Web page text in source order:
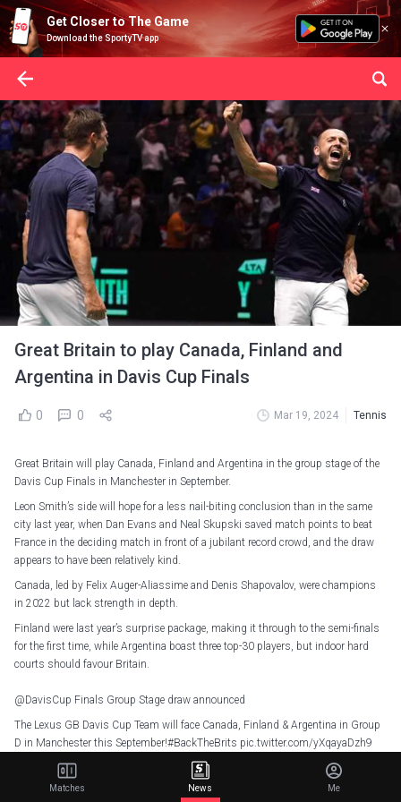
Get Closer to The Game
Download the SportyTV app
Great Britain to play Canada, Finland and
Argentina in Davis Cup Finals
0 0 Mar 19, 2024 Tennis
Great Britain will play Canada, Finland and Argentina in the group stage of the
Davis Cup Finals in Manchester in September.
Leon Smith’s side will hope for a less nail-biting conclusion than in the same
city last year, when Dan Evans and Neal Skupski saved match points to beat
France in the deciding match in front of a jubilant record crowd, and the draw
appears to have been relatively kind.
Canada, led by Felix Auger-Aliassime and Denis Shapovalov, were champions
in 2022 but lack strength in depth.
Finland were last year’s surprise package, making it through to the semi-finals
for the first time, while Argentina boast three top-30 players, but indoor hard
courts should favour Britain.
@DavisCup Finals Group Stage draw announced
The Lexus GB Davis Cup Team will face Canada, Finland & Argentina in Group
D in Manchester this September!#BackTheBrits pic.twitter.com/yXqayaDzh9
— LTA (@the_LTA)
Matches News Me